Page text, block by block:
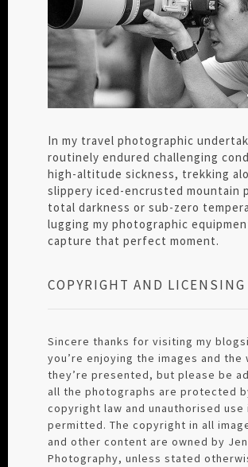
In my travel photographic
routinely endured challenging
high-altitude sickness, trekking
slippery iced-encrusted mountain
total darkness or sub-zero
lugging my photographic
capture that perfect moment.
COPYRIGHT AND LICENSING
Sincere thanks for visiting my
you’re enjoying the images and the
they’re presented, but please be
all the photographs are protected
copyright law and unauthorised use
permitted. The copyright in all
and other content are owned by
Photography, unless stated